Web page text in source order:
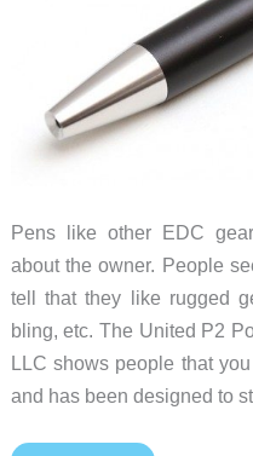
Pens like other EDC
about the owner. People
tell that they like rugged
bling, etc. The United P2
LLC shows people that
and has been designed to